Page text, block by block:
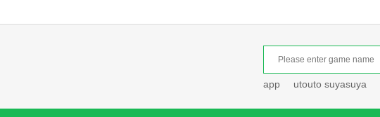
app utouto suyasuya